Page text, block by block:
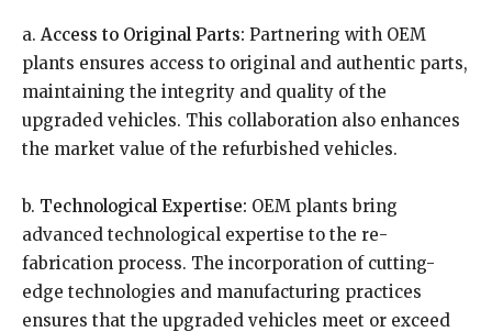
a. Access to Original Parts: Partnering with OEM
plants ensures access to original and authentic parts,
maintaining the integrity and quality of the
upgraded vehicles. This collaboration also enhances
the market value of the refurbished vehicles.
b. Technological Expertise: OEM plants bring
advanced technological expertise to the re-
fabrication process. The incorporation of cutting-
edge technologies and manufacturing practices
ensures that the upgraded vehicles meet or exceed